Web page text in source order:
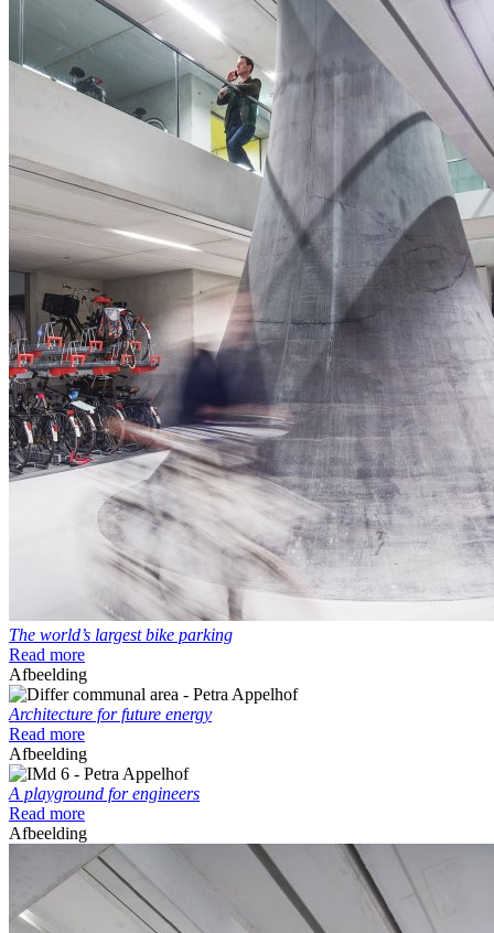
The world’s largest bike parking
Read more
Afbeelding
Architecture for future energy
Read more
Afbeelding
A playground for engineers
Read more
Afbeelding